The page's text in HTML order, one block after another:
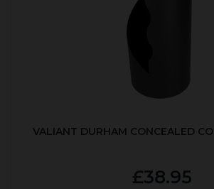
VALIANT DURHAM CONCEALED
£38.95